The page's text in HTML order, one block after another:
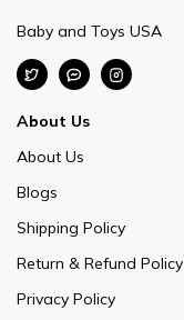
Baby and Toys USA
About Us
About Us
Blogs
Shipping Policy
Return & Refund Policy
Privacy Policy